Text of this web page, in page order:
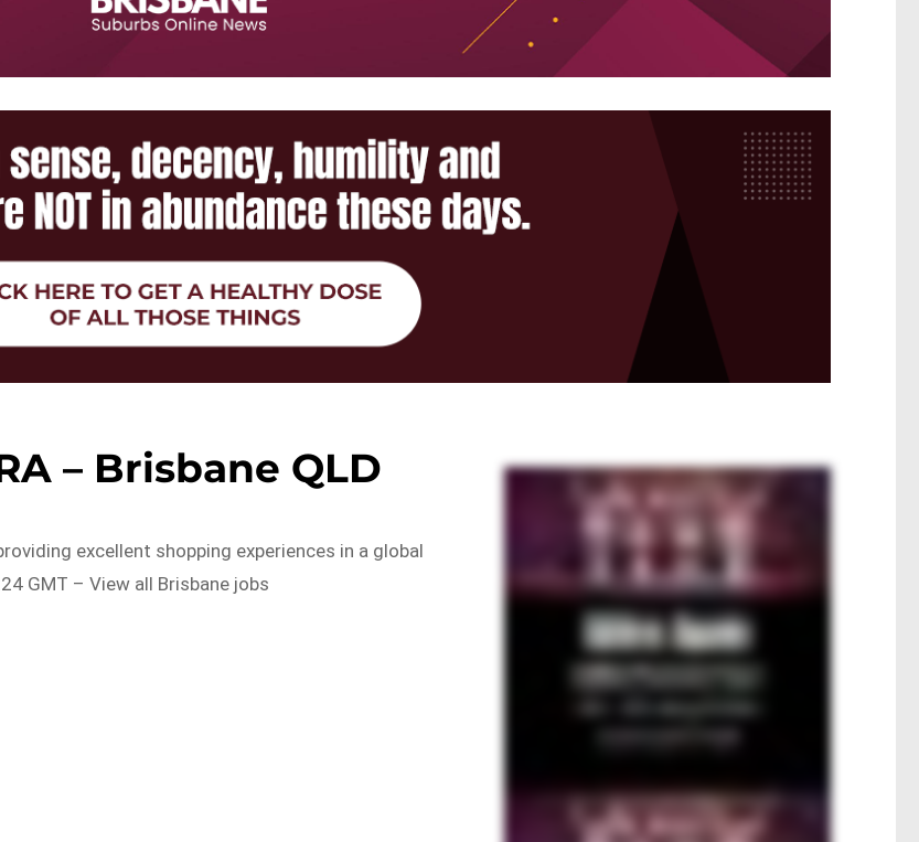
– Brisbane QLD
excellent shopping experiences in a global
GMT – View all Brisbane jobs